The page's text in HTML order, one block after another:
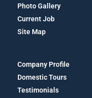
Photo Gallery
Current Job
Site Map
Company Profile
Domestic Tours
Testimonials